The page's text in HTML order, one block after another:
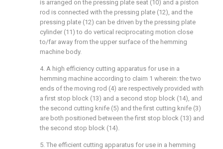
is arranged on the pressing plate seat (10) and a piston
rod is connected with the pressing plate (12), and the
pressing plate (12) can be driven by the pressing plate
cylinder (11) to do vertical reciprocating motion close
to/far away from the upper surface of the hemming
machine body.
4. A high efficiency cutting apparatus for use in a
hemming machine according to claim 1 wherein: the two
ends of the moving rod (4) are respectively provided with
a first stop block (13) and a second stop block (14), and
the second cutting knife (5) and the first cutting knife (3)
are both positioned between the first stop block (13) and
the second stop block (14).
5. The efficient cutting apparatus for use in a hemming